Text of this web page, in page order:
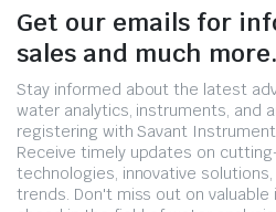
Get our emails for
sales and much more.
Stay informed about the latest
water analytics, instruments, and
registering with Savant
Receive timely updates on
technologies, innovative
trends. Don't miss out on valuable